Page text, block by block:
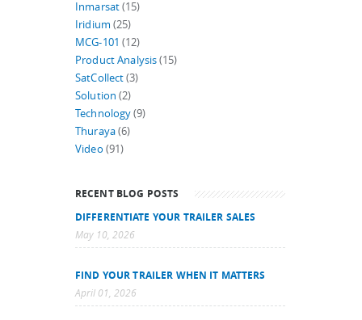
Inmarsat(15)
Iridium (25)
MCG-101 (12)
Product Analysis(15)
SatCollect(3)
Solution (2)
Technology(9)
Thuraya(6)
Video (91)
RECENT BLOG POSTS
DIFFERENTIATE YOUR TRAILER SALES
May 10, 2026
FIND YOUR TRAILER WHEN IT MATTERS
April 01, 2026